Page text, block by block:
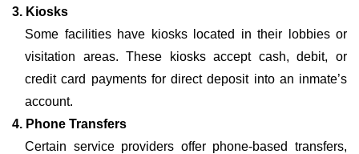
3. Kiosks
Some facilities have kiosks located in their lobbies or
visitation areas. These kiosks accept cash, debit, or
credit card payments for direct deposit into an inmate’s
account.
4. Phone Transfers
Certain service providers offer phone-based transfers,